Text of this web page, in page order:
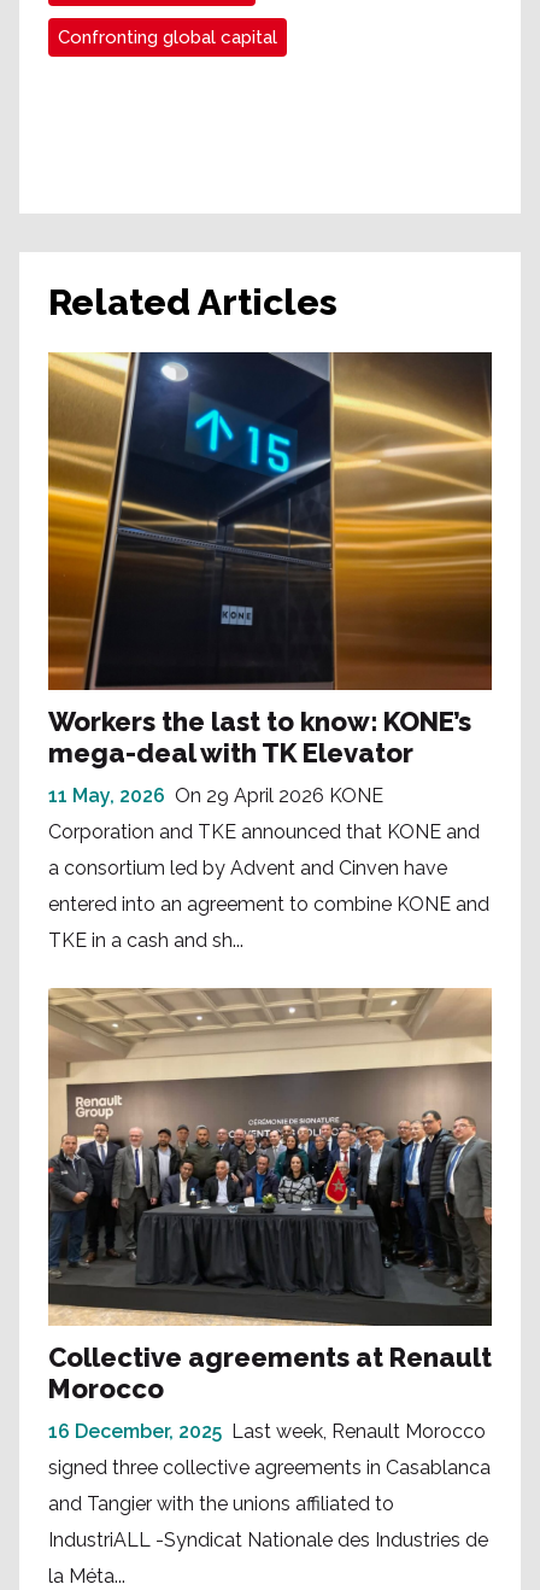
Confronting global capital
Related Articles
Workers the last to know: KONE’s
mega-deal with TK Elevator
11 May, 2026 On 29 April 2026 KONE
Corporation and TKE announced that KONE and
a consortium led by Advent and Cinven have
entered into an agreement to combine KONE and
TKE in a cash and sh...
Collective agreements at Renault
Morocco
16 December, 2025 Last week, Renault Morocco
signed three collective agreements in Casablanca
and Tangier with the unions affiliated to
IndustriALL -Syndicat Nationale des Industries de
la Méta...